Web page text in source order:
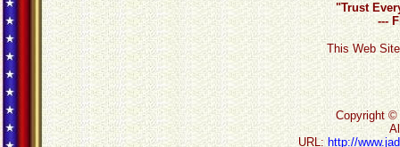
"Trust
---
This Web
Copyright ©
URL:http://